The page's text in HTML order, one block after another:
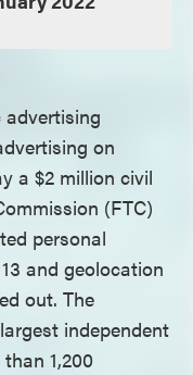
on
a $2 million civil
(FTC)
personal
and geolocation
out. The
independent
1,200